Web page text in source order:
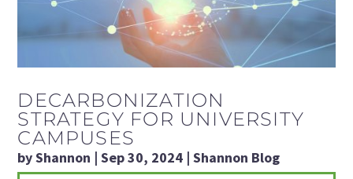
DECARBONIZATION
STRATEGY FOR UNIVERSITY
CAMPUSES
byShannon |Sep 30, 2024 |Shannon Blog